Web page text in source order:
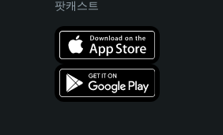
팟캐스트